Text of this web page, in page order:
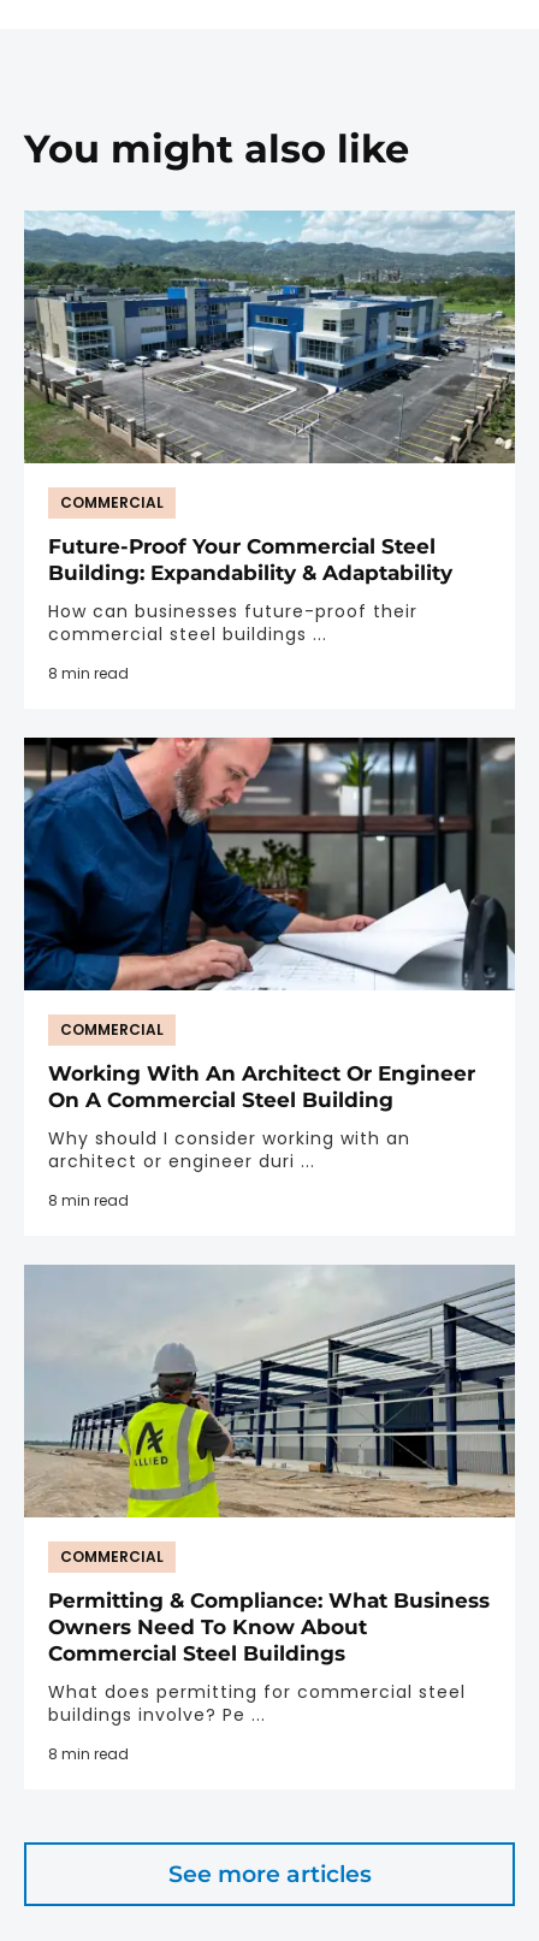
You might also like
COMMERCIAL
Future-Proof Your Commercial Steel
Building: Expandability & Adaptability
How can businesses future-proof their
commercial steel buildings ...
8 min read
COMMERCIAL
Working With An Architect Or Engineer
On A Commercial Steel Building
Why should I consider working with an
architect or engineer duri ...
8 min read
COMMERCIAL
Permitting & Compliance: What Business
Owners Need To Know About
Commercial Steel Buildings
What does permitting for commercial steel
buildings involve? Pe ...
8 min read
See more articles